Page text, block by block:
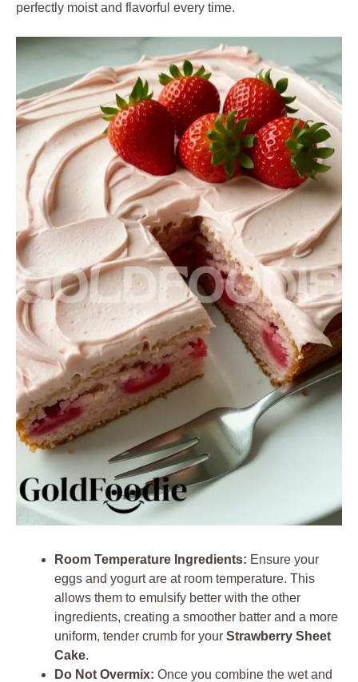
perfectly moist and flavorful every time.
Room Temperature Ingredients: Ensure your
eggs and yogurt are at room temperature. This
allows them to emulsify better with the other
ingredients, creating a smoother batter and a more
uniform, tender crumb for your Strawberry Sheet
Cake.
Do Not Overmix: Once you combine the wet and